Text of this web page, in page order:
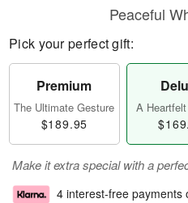
Peaceful
Pick your perfect gift:
Premium
The Ultimate Gesture
$189.95
A
Make it extra special with a
4 interest-free payments